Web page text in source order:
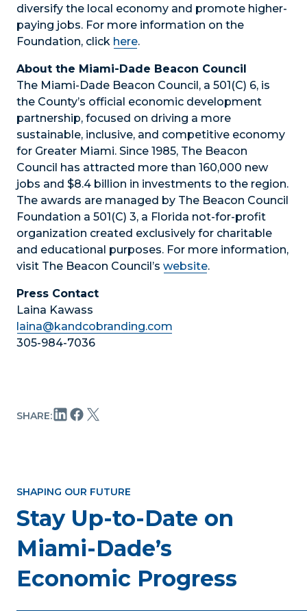
diversify the local economy and promote higher-
paying jobs. For more information on the
Foundation, click here.
About the Miami-Dade Beacon Council
The Miami-Dade Beacon Council, a 501(C) 6, is
the County’s official economic development
partnership, focused on driving a more
sustainable, inclusive, and competitive economy
for Greater Miami. Since 1985, The Beacon
Council has attracted more than 160,000 new
jobs and $8.4 billion in investments to the region.
The awards are managed by The Beacon Council
Foundation a 501(C) 3, a Florida not-for-profit
organization created exclusively for charitable
and educational purposes. For more information,
visit The Beacon Council’s website.
Press Contact
Laina Kawass
laina@kandcobranding.com
305-984-7036
SHARE:
SHAPING OUR FUTURE
Stay Up-to-Date on
Miami-Dade’s
Economic Progress